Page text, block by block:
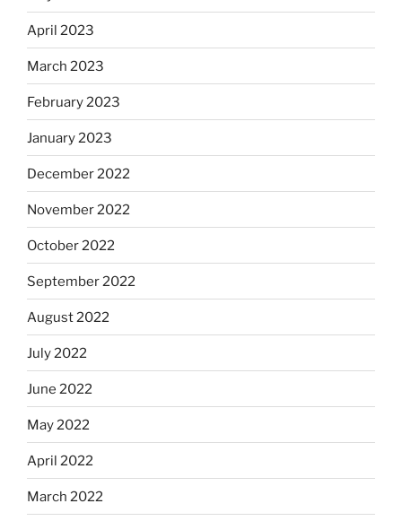
April 2023
March 2023
February 2023
January 2023
December 2022
November 2022
October 2022
September 2022
August 2022
July 2022
June 2022
May 2022
April 2022
March 2022